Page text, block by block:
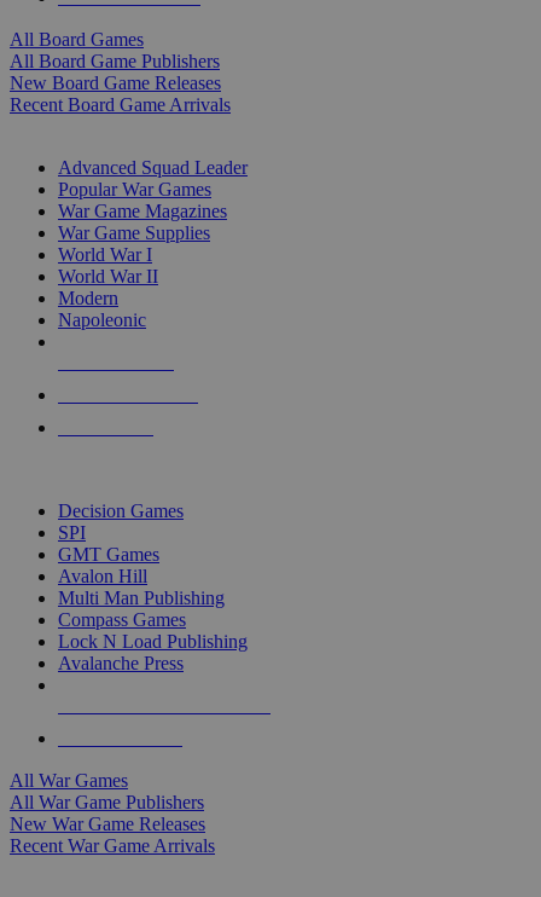
All Board Games
All Board Game Publishers
New Board Game Releases
Recent Board Game Arrivals
Advanced Squad Leader
Popular War Games
War Game Magazines
War Game Supplies
World War I
World War II
Modern
Napoleonic
Decision Games
SPI
GMT Games
Avalon Hill
Multi Man Publishing
Compass Games
Lock N Load Publishing
Avalanche Press
All War Games
All War Game Publishers
New War Game Releases
Recent War Game Arrivals